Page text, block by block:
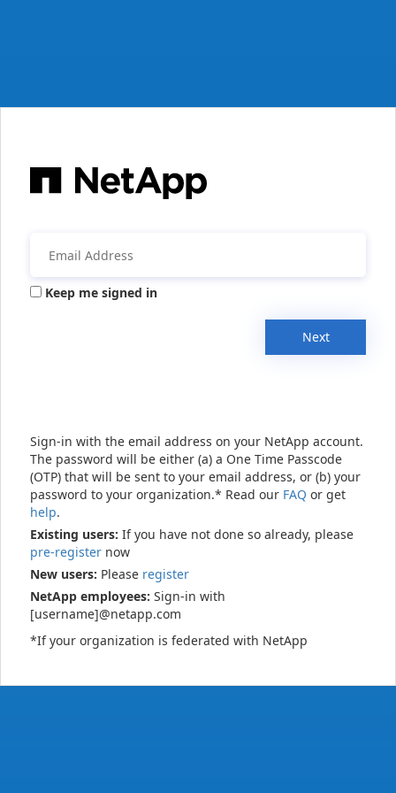
Keep me signed in
Next
Sign-in with the email address on your NetApp account.
The password will be either (a) a One Time Passcode
(OTP) that will be sent to your email address, or (b) your
password to your organization.* Read our FAQ or get
help.
Existing users: If you have not done so already, please
pre-register now
New users: Please register
NetApp employees: Sign-in with
[username]@netapp.com
*If your organization is federated with NetApp